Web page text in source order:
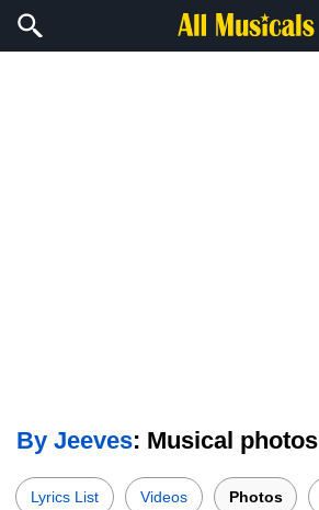
By Jeeves: Musical photos
Lyrics List Videos Photos